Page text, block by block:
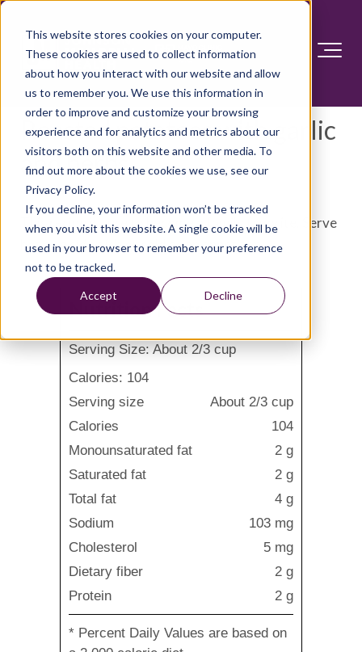
This website stores cookies on your computer.
These cookies are used to collect information
about how you interact with our website and allow
us to remember you. We use this information in
order to improve and customize your browsing
experience and for analytics and metrics about our
visitors both on this website and other media. To
find out more about the cookies we use, see our
Privacy Policy.
If you decline, your information won’t be tracked
when you visit this website. A single cookie will be
used in your browser to remember your preference
not to be tracked.
Accept Decline
Roasted potatoes with garlic
and herbs
This recipe is sure to become a family favorite. Serve
hot as a side dish or cold as an appetizer.
Nutrition Facts
Serving Size: About 2/3 cup
Calories: 104
Serving size
About 2/3 cup
Calories
104
Monounsaturated fat
2 g
Saturated fat
2 g
Total fat
4 g
Sodium
103 mg
Cholesterol
5 mg
Dietary fiber
2 g
Protein
2 g
* Percent Daily Values are based on